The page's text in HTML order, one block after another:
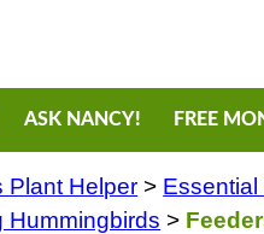
ASK NANCY! FREE
Plant Helper >
Hummingbirds >